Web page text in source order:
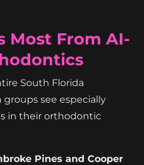
Most From AI-
South Florida
see especially
in their orthodontic
Pines and Cooper